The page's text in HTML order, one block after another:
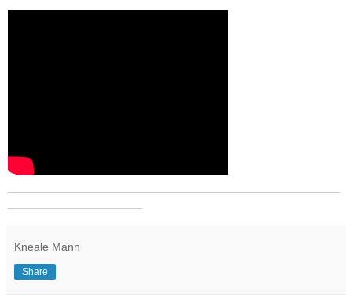
Kneale Mann
Share